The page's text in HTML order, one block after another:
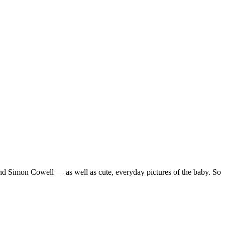
Simon Cowell — as well as cute, everyday pictures of the baby. So